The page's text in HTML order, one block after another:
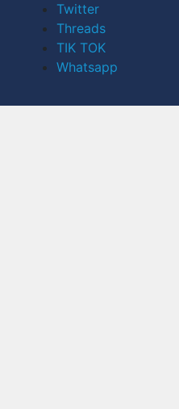
Twitter
Threads
TIK TOK
Whatsapp